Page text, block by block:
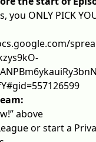
you ONLY PICK
above
or start a